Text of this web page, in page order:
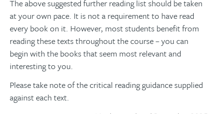
The above suggested further reading list should be taken
at your own pace. It is not a requirement to have read
every book on it. However, most students benefit from
reading these texts throughout the course – you can
begin with the books that seem most relevant and
interesting to you.
Please take note of the critical reading guidance supplied
against each text.